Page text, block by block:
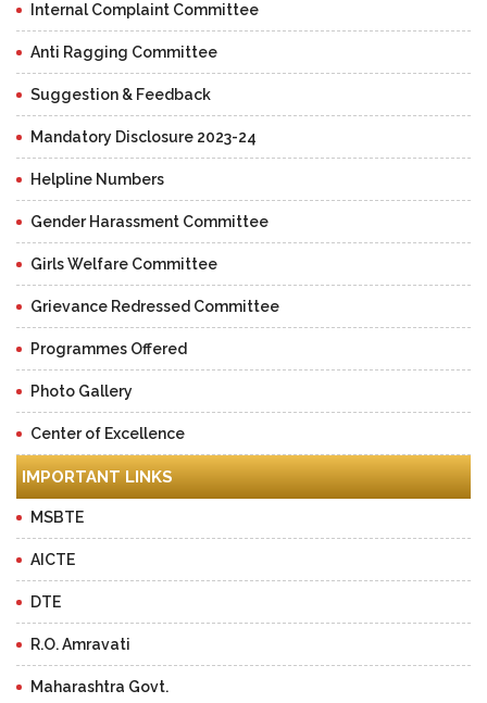
Internal Complaint Committee
Anti Ragging Committee
Suggestion & Feedback
Mandatory Disclosure 2023-24
Helpline Numbers
Gender Harassment Committee
Girls Welfare Committee
Grievance Redressed Committee
Programmes Offered
Photo Gallery
Center of Excellence
IMPORTANT LINKS
MSBTE
AICTE
DTE
R.O. Amravati
Maharashtra Govt.